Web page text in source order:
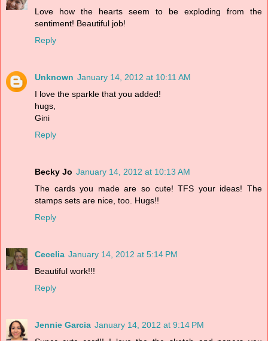
Love how the hearts seem to be exploding from the
sentiment! Beautiful job!
Reply
Unknown January 14, 2012 at 10:11 AM
I love the sparkle that you added!
hugs,
Gini
Reply
Becky Jo January 14, 2012 at 10:13 AM
The cards you made are so cute! TFS your ideas! The
stamps sets are nice, too. Hugs!!
Reply
Cecelia January 14, 2012 at 5:14 PM
Beautiful work!!!
Reply
Jennie Garcia January 14, 2012 at 9:14 PM